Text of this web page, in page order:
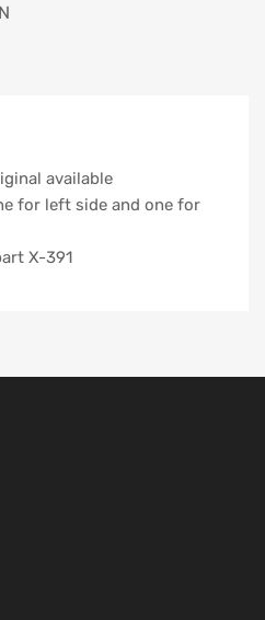
available
for left side and one for
X-391